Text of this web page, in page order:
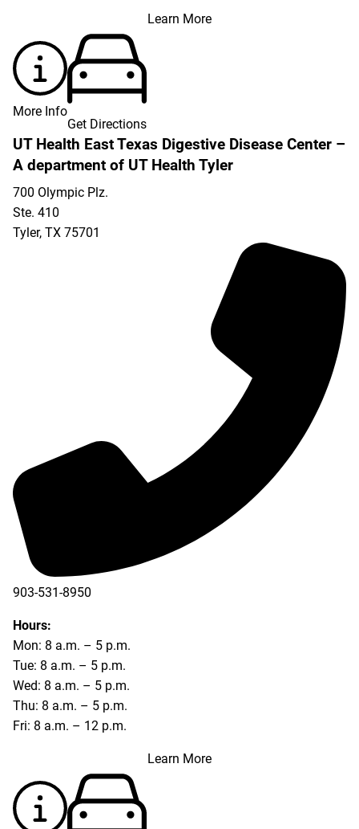
Learn More
More Info
Get Directions
UT Health East Texas Digestive Disease Center –
A department of UT Health Tyler
700 Olympic Plz.
Ste. 410
Tyler, TX 75701
903-531-8950
Hours:
Mon: 8 a.m. – 5 p.m.
Tue: 8 a.m. – 5 p.m.
Wed: 8 a.m. – 5 p.m.
Thu: 8 a.m. – 5 p.m.
Fri: 8 a.m. – 12 p.m.
Learn More